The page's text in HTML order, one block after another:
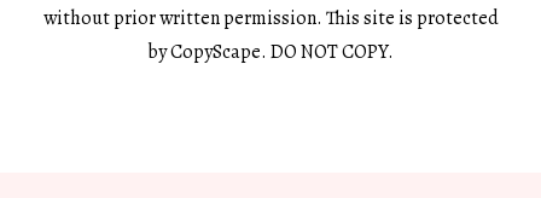
without prior written permission. This site is protected
by CopyScape. DO NOT COPY.